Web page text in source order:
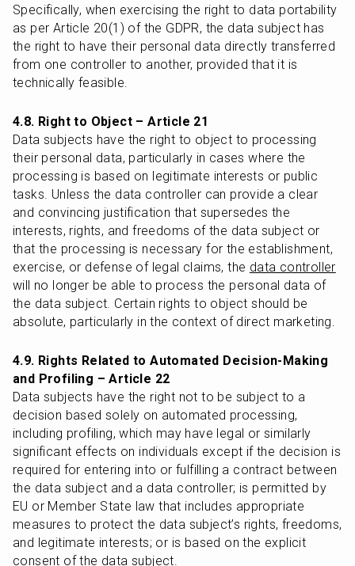
Specifically, when exercising the right to data portability
as per Article 20(1) of the GDPR, the data subject has
the right to have their personal data directly transferred
from one controller to another, provided that it is
technically feasible.
4.8. Right to Object – Article 21
Data subjects have the right to object to processing
their personal data, particularly in cases where the
processing is based on legitimate interests or public
tasks. Unless the data controller can provide a clear
and convincing justification that supersedes the
interests, rights, and freedoms of the data subject or
that the processing is necessary for the establishment,
exercise, or defense of legal claims, the data controller
will no longer be able to process the personal data of
the data subject. Certain rights to object should be
absolute, particularly in the context of direct marketing.
4.9. Rights Related to Automated Decision-Making
and Profiling – Article 22
Data subjects have the right not to be subject to a
decision based solely on automated processing,
including profiling, which may have legal or similarly
significant effects on individuals except if the decision is
required for entering into or fulfilling a contract between
the data subject and a data controller; is permitted by
EU or Member State law that includes appropriate
measures to protect the data subject’s rights, freedoms,
and legitimate interests; or is based on the explicit
consent of the data subject.